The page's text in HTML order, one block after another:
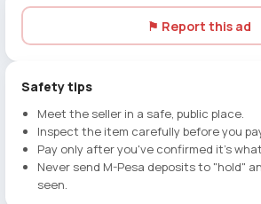
⚑ Report this ad
Safety tips
Meet the seller in a safe, public place.
Inspect the item carefully before you
Pay only after you've confirmed it's
Never send M-Pesa deposits to "hold"
seen.